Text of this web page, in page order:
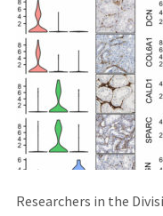
Researchers in the